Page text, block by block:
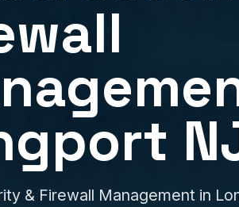
rentals, and shore properties.
for email, accounts, cloud tools, permissions,
and vendor coordination.
Cabling & Network Rack Cleanup
cabling, rack cleanup, labeling, patch
and clean network foundations.
& Firewall Management in